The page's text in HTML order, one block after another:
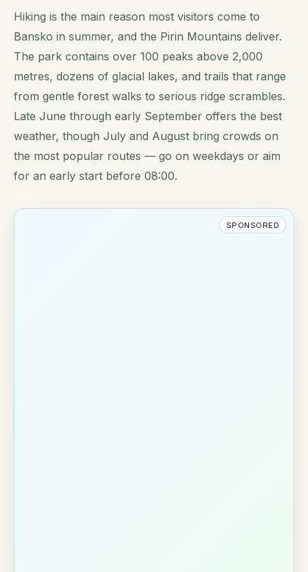
Hiking is the main reason most visitors come to
Bansko in summer, and the Pirin Mountains deliver.
The park contains over 100 peaks above 2,000
metres, dozens of glacial lakes, and trails that range
from gentle forest walks to serious ridge scrambles.
Late June through early September offers the best
weather, though July and August bring crowds on
the most popular routes — go on weekdays or aim
for an early start before 08:00.
SPONSORED